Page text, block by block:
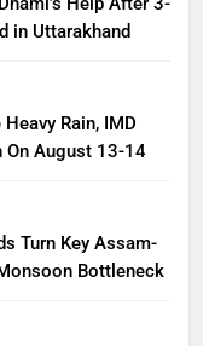
in Uttarakhand
Rain, IMD
On August 13-14
Turn Key Assam-
Bottleneck